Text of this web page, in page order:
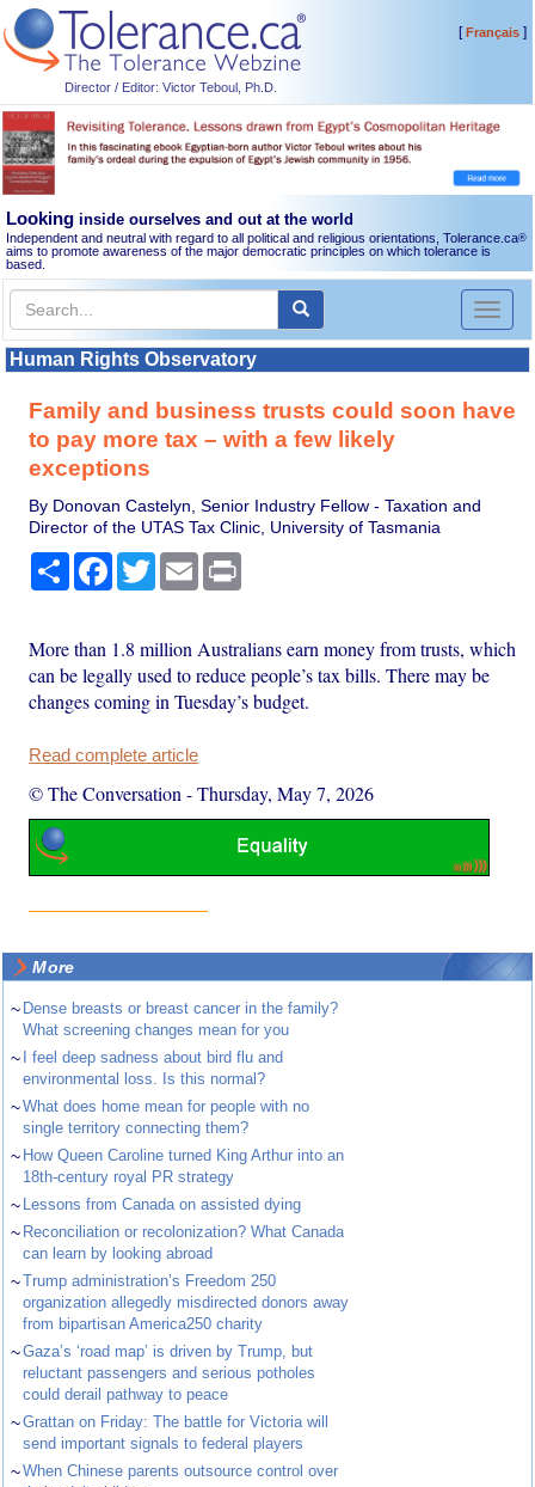
Director / Editor: Victor Teboul, Ph.D.
[Français]
Looking inside ourselves and out at the world
Independent and neutral with regard to all political and religious orientations, Tolerance.ca®
aims to promote awareness of the major democratic principles on which tolerance is
based.
Toggle
Human Rights Observatory
Family and business trusts could soon have
to pay more tax – with a few likely
exceptions
By Donovan Castelyn, Senior Industry Fellow - Taxation and
Director of the UTAS Tax Clinic, University of Tasmania
Share Facebook
TwitterEmail
More than 1.8 million Australians earn money from trusts, which
can be legally used to reduce people’s tax bills. There may be
changes coming in Tuesday’s budget.
Read complete article
© The Conversation -Thursday, May 7, 2026
More
~ Dense breasts or breast cancer in the family?
What screening changes mean for you
~ I feel deep sadness about bird flu and
environmental loss. Is this normal?
~What does home mean for people with no
single territory connecting them?
~ How Queen Caroline turned King Arthur into an
18th-century royal PR strategy
~ Lessons from Canada on assisted dying
~ Reconciliation or recolonization? What Canada
can learn by looking abroad
~Trump administration’s Freedom 250
organization allegedly misdirected donors away
from bipartisan America250 charity
~Gaza’s ‘road map’ is driven by Trump, but
reluctant passengers and serious potholes
could derail pathway to peace
~Grattan on Friday: The battle for Victoria will
send important signals to federal players
~When Chinese parents outsource control over